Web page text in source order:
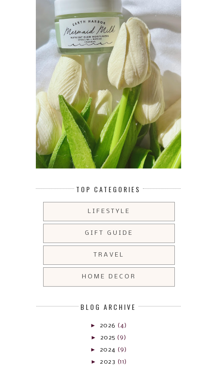
TOP CATEGORIES
LIFESTYLE
GIFT GUIDE
TRAVEL
HOME DECOR
BLOG ARCHIVE
► 2026 (4)
► 2025 (9)
► 2024 (9)
► 2023 (11)